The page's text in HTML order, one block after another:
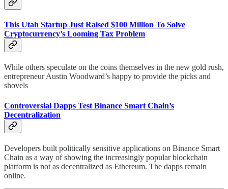
This Utah Startup Just Raised $100 Million To Solve
Cryptocurrency’s Looming Tax Problem
While others speculate on the coins themselves in the new gold rush,
entrepreneur Austin Woodward’s happy to provide the picks and
shovels
Controversial Dapps Test Binance Smart Chain’s
Decentralization
Developers built politically sensitive applications on Binance Smart
Chain as a way of showing the increasingly popular blockchain
platform is not as decentralized as Ethereum. The dapps remain
online.